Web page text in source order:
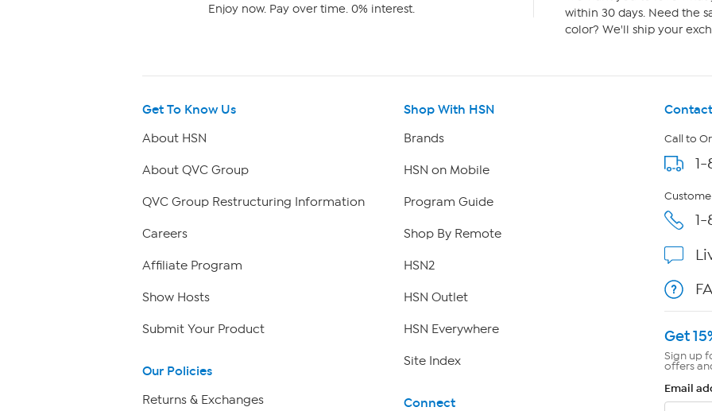
Enjoy now. Pay over time. 0% interest.
within 30 days. Need the
color? We'll ship your
Get To Know Us
About HSN
About QVC Group
QVC Group Restructuring Information
Careers
Affiliate Program
Show Hosts
Submit Your Product
Our Policies
Returns & Exchanges
Shop With HSN
Brands
HSN on Mobile
Program Guide
Shop By Remote
HSN2
HSN Outlet
HSN Everywhere
Site Index
Connect
Call to
Get
Sign up
offers
Email